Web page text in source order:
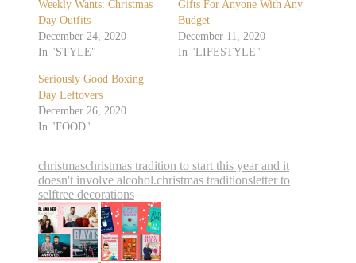
Weekly Wants: Christmas
Day Outfits
December 24, 2020
In "STYLE"
Gifts For Anyone With Any
Budget
December 11, 2020
In "LIFESTYLE"
Seriously Good Boxing
Day Leftovers
December 26, 2020
In "FOOD"
christmaschristmas tradition to start this year and it
doesn't involve alcohol.christmas traditionsletter to
selftree decorations